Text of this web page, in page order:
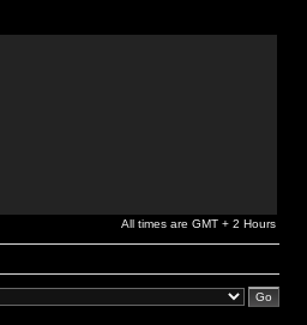
All times are GMT + 2 Hours